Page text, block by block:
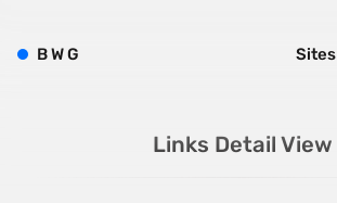
Links Detail View
BWG Sites